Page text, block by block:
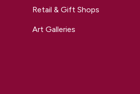
Retail & Gift Shops
Art Galleries